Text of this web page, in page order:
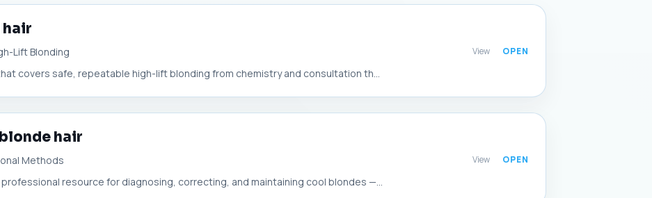
hair
Lift Blonding
covers safe, repeatable high-lift blonding from chemistry and consultation th...
View
hair
Methods
resource for diagnosing, correcting, and maintaining cool blondes —...
View